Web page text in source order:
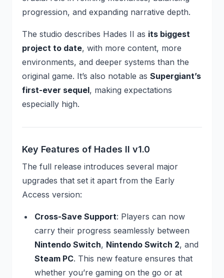
progression, and expanding narrative depth.
The studio describes Hades II as its biggest
project to date, with more content, more
environments, and deeper systems than the
original game. It’s also notable as Supergiant’s
first-ever sequel, making expectations
especially high.
Key Features of Hades II v1.0
The full release introduces several major
upgrades that set it apart from the Early
Access version:
Cross-Save Support: Players can now
carry their progress seamlessly between
Nintendo Switch, Nintendo Switch 2, and
Steam PC. This new feature ensures that
whether you’re gaming on the go or at